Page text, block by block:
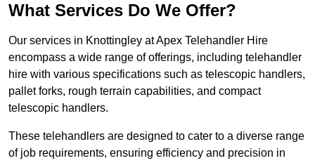
What Services Do We Offer?
Our services in Knottingley at Apex Telehandler Hire
encompass a wide range of offerings, including telehandler
hire with various specifications such as telescopic handlers,
pallet forks, rough terrain capabilities, and compact
telescopic handlers.
These telehandlers are designed to cater to a diverse range
of job requirements, ensuring efficiency and precision in